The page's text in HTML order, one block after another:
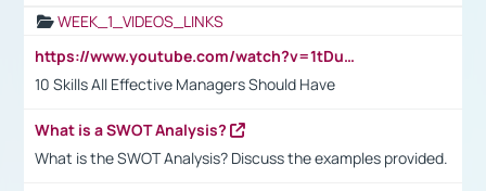
WEEK_1_VIDEOS_LINKS
https://www.youtube.com/watch?v=1tDu47pfU5o
10 Skills All Effective Managers Should Have
What is a SWOT Analysis?
What is the SWOT Analysis? Discuss the examples provided.